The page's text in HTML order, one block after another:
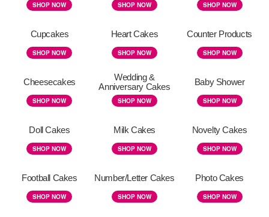
SHOP NOW SHOP NOW SHOP NOW
Cupcakes
SHOP NOW
Heart Cakes
SHOP NOW
Counter Products
SHOP NOW
Cheesecakes
SHOP NOW
Wedding &
Anniversary Cakes
SHOP NOW
Baby Shower
SHOP NOW
Doll Cakes
SHOP NOW
Milk Cakes
SHOP NOW
Novelty Cakes
SHOP NOW
Football Cakes
SHOP NOW
Number/Letter Cakes
SHOP NOW
Photo Cakes
SHOP NOW